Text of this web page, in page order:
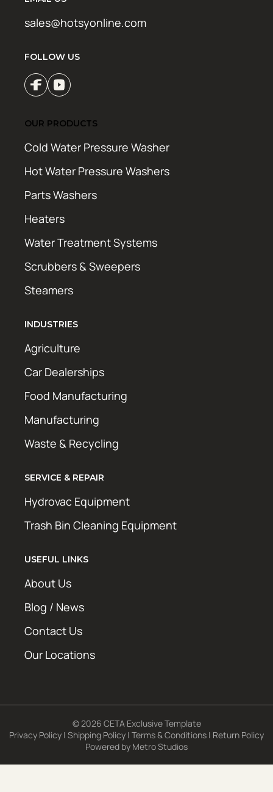
sales@hotsyonline.com
FOLLOW US
OUR PRODUCTS
Cold Water Pressure Washer
Hot Water Pressure Washers
Parts Washers
Heaters
Water Treatment Systems
Scrubbers & Sweepers
Steamers
INDUSTRIES
Agriculture
Car Dealerships
Food Manufacturing
Manufacturing
Waste & Recycling
SERVICE & REPAIR
Hydrovac Equipment
Trash Bin Cleaning Equipment
USEFUL LINKS
About Us
Blog / News
Contact Us
Our Locations
© 2026 CETA Exclusive Template
Privacy Policy | Shipping Policy | Terms & Conditions | Return Policy
Powered by Metro Studios